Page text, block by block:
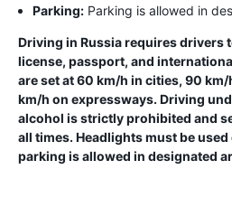
Parking: Parking is allowed in
Driving in Russia requires drivers
license, passport, and
are set at 60 km/h in cities, 90
km/h on expressways. Driving
alcohol is strictly prohibited and
all times. Headlights must be
parking is allowed in designated